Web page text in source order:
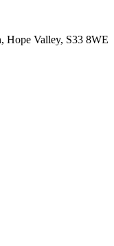
Hope Valley, S33 8WE